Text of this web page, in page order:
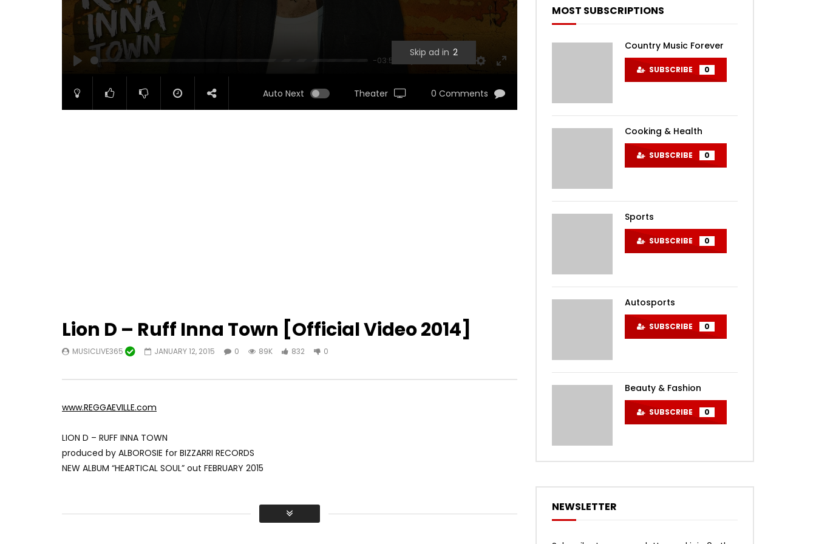
-03:53
FULLSCREEN
Skip ad in 1
Auto Next Theater 0 Comments
Lion D – Ruff Inna Town [Official Video 2014]
MUSICLIVE365 JANUARY 12, 2015 0 89K 832 0
www.REGGAEVILLE.com
LION D – RUFF INNA TOWN
produced by ALBOROSIE for BIZZARRI RECORDS
NEW ALBUM “HEARTICAL SOUL” out FEBRUARY 2015
DIRECTOR: MAURO RUSSO
MOST SUBSCRIPTIONS
Country Music Forever
SUBSCRIBE 0
Cooking & Health
SUBSCRIBE 0
Sports
SUBSCRIBE 0
Autosports
SUBSCRIBE 0
Beauty & Fashion
SUBSCRIBE 0
NEWSLETTER